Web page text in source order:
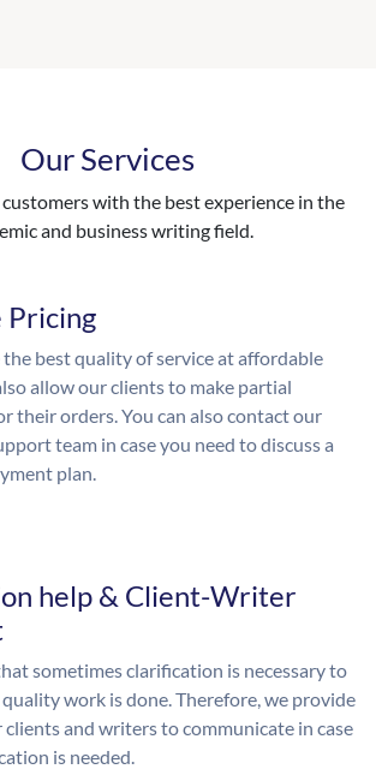
Our Services
with the best experience in the
and business writing field.
Pricing
best quality of service at affordable
allow our clients to make partial
their orders. You can also contact our
team in case you need to discuss a
plan.
help & Client-Writer
sometimes clarification is necessary to
work is done. Therefore, we provide
and writers to communicate in case
is needed.